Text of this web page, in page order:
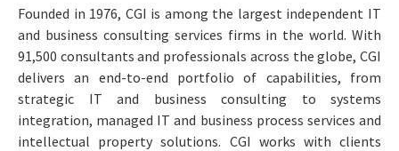
Founded in 1976, CGI is among the largest independent IT
and business consulting services firms in the world. With
91,500 consultants and professionals across the globe, CGI
delivers an end-to-end portfolio of capabilities, from
strategic IT and business consulting to systems
integration, managed IT and business process services and
intellectual property solutions. CGI works with clients